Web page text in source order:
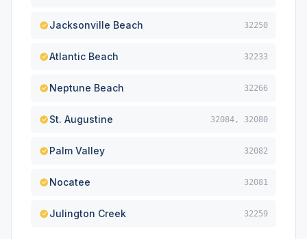
Jacksonville Beach 32250
Atlantic Beach 32233
Neptune Beach 32266
St. Augustine 32084, 32080
Palm Valley 32082
Nocatee 32081
Julington Creek 32259